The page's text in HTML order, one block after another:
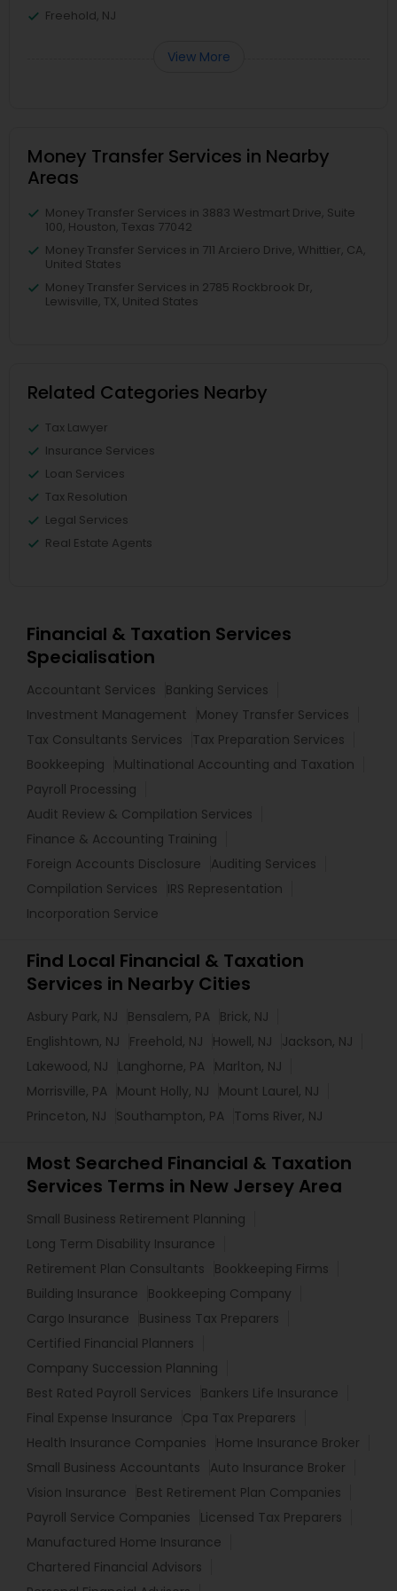
Freehold, NJ
View More
Money Transfer Services in Nearby
Areas
Money Transfer Services in 3883 Westmart Drive, Suite
100, Houston, Texas 77042
Money Transfer Services in 711 Arciero Drive, Whittier, CA,
United States
Money Transfer Services in 2785 Rockbrook Dr,
Lewisville, TX, United States
Related Categories Nearby
Tax Lawyer
Insurance Services
Loan Services
Tax Resolution
Legal Services
Real Estate Agents
Financial & Taxation Services
Specialisation
Accountant Services
Banking Services
Investment Management
Money Transfer Services
Tax Consultants Services
Tax Preparation Services
Bookkeeping
Multinational Accounting and Taxation
Payroll Processing
Audit Review & Compilation Services
Finance & Accounting Training
Foreign Accounts Disclosure
Auditing Services
Compilation Services
IRS Representation
Incorporation Service
Find Local Financial & Taxation
Services in Nearby Cities
Asbury Park, NJ Bensalem, PA Brick, NJ
Englishtown, NJ
Freehold, NJ Howell, NJ
Jackson, NJ
Lakewood, NJ
Langhorne, PA Marlton, NJ
Morrisville, PA Mount Holly, NJ
Mount Laurel, NJ
Princeton, NJ
Southampton, PA Toms River, NJ
Most Searched Financial & Taxation
Services Terms in New Jersey Area
Small Business Retirement Planning
Long Term Disability Insurance
Retirement Plan Consultants
Bookkeeping Firms
Building Insurance
Bookkeeping Company
Cargo Insurance
Business Tax Preparers
Certified Financial Planners
Company Succession Planning
Best Rated Payroll Services
Bankers Life Insurance
Final Expense Insurance
Cpa Tax Preparers
Health Insurance Companies
Home Insurance Broker
Small Business Accountants
Auto Insurance Broker
Vision Insurance
Best Retirement Plan Companies
Payroll Service Companies
Licensed Tax Preparers
Manufactured Home Insurance
Chartered Financial Advisors